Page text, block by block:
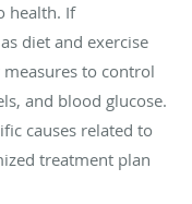
health. If
diet and exercise
measures to control
and blood glucose.
causes related to
treatment plan